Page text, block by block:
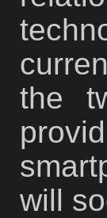
the
will